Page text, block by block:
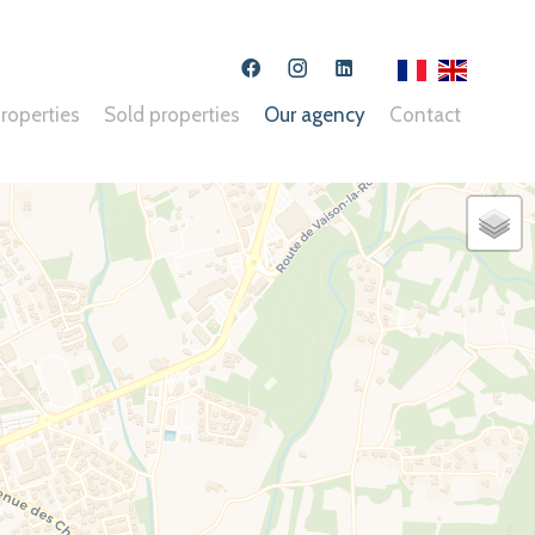
Sold properties Our agency Contact